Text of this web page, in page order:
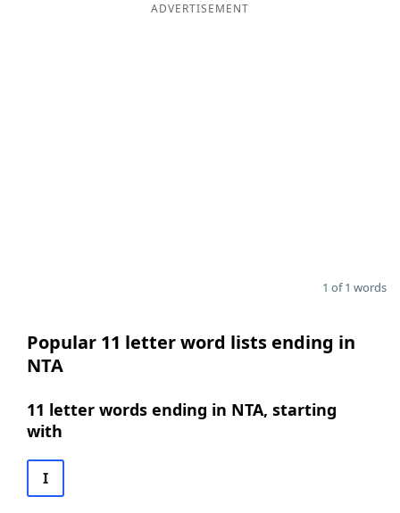
ADVERTISEMENT
1 of 1 words
Popular 11 letter word lists ending in
NTA
11 letter words ending in NTA, starting
with
I